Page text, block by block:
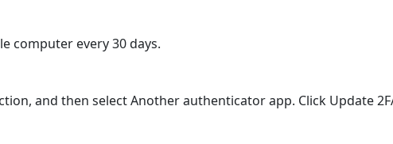
computer every 30 days.
and then select Another authenticator app. Click Update